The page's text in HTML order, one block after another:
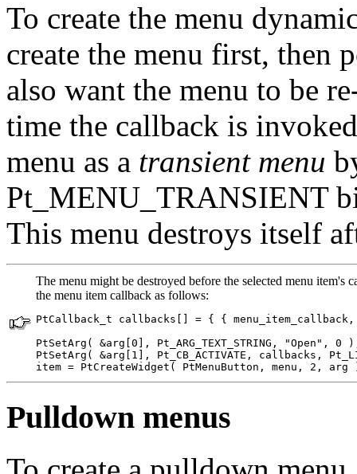
To create the menu
create the menu first, then
also want the menu to be
time the callback is
menu as a transient menu
Pt_MENU_TRANSIENT
This menu destroys itself
The menu might be destroyed before the selected menu item's
the menu item callback as follows:
PtCallback_t callbacks[] = { {
PtSetArg( &arg[0], Pt_ARG_TEXT_STRING, "Open", 0
PtSetArg( &arg[1], Pt_CB_ACTIVATE, callbacks,
item = PtCreateWidget( PtMenuButton, menu, 2,
Pulldown menus